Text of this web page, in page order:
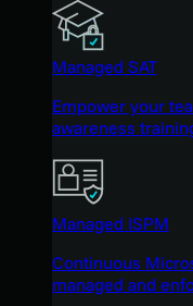
Managed SAT
Empower your
awareness
Managed ISPM
Continuous
managed and